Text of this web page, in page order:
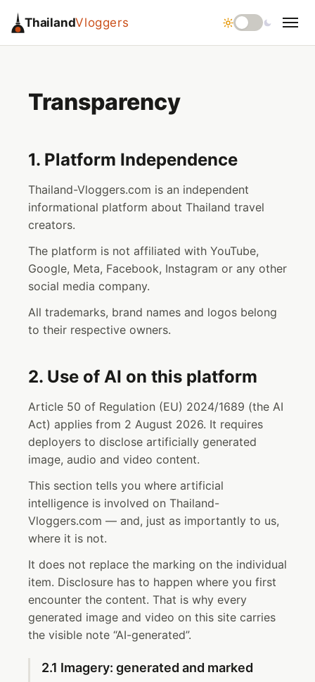
ThailandVloggers
Transparency
1. Platform Independence
Thailand-Vloggers.com is an independent
informational platform about Thailand travel
creators.
The platform is not affiliated with YouTube,
Google, Meta, Facebook, Instagram or any other
social media company.
All trademarks, brand names and logos belong
to their respective owners.
2. Use of AI on this platform
Article 50 of Regulation (EU) 2024/1689 (the AI
Act) applies from 2 August 2026. It requires
deployers to disclose artificially generated
image, audio and video content.
This section tells you where artificial
intelligence is involved on Thailand-
Vloggers.com — and, just as importantly to us,
where it is not.
It does not replace the marking on the individual
item. Disclosure has to happen where you first
encounter the content. That is why every
generated image and video on this site carries
the visible note “AI-generated”.
2.1 Imagery: generated and marked